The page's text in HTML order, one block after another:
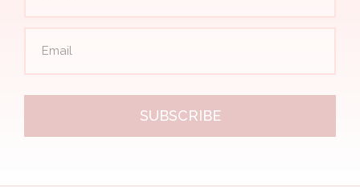
SUBSCRIBE